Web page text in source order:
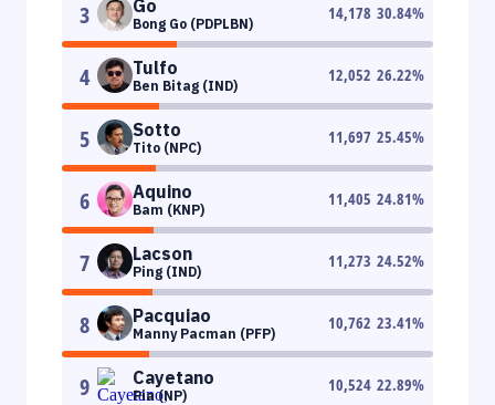
3 Go
Bong Go (PDPLBN)
14,178 30.84%
4 Tulfo
Ben Bitag (IND)
12,052 26.22%
5 Sotto
Tito (NPC)
11,697 25.45%
6 Aquino
Bam (KNP)
11,405 24.81%
7 Lacson
Ping (IND)
11,273 24.52%
8 Pacquiao
Manny Pacman (PFP)
10,762 23.41%
9 Cayetano
Pia (NP)
10,524 22.89%